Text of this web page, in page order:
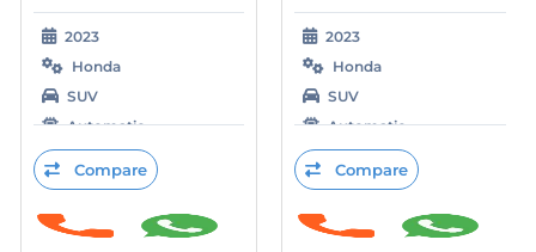
2023
Honda
SUV
Automatic
Electric
Compare
2023
Honda
SUV
Automatic
Electric
Compare